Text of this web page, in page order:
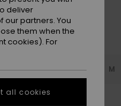
XS S M
deliver
partners. You
them when the
cookies). For
all cookies